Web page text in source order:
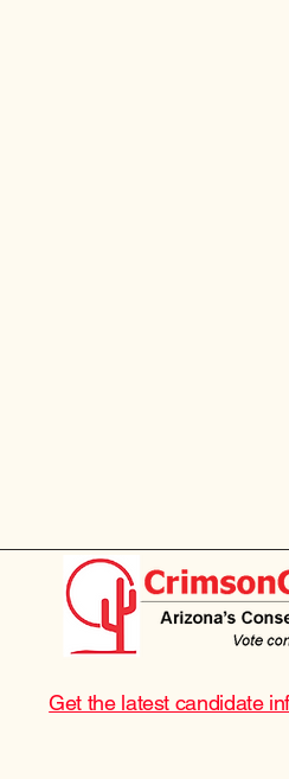
Get the latest candidate